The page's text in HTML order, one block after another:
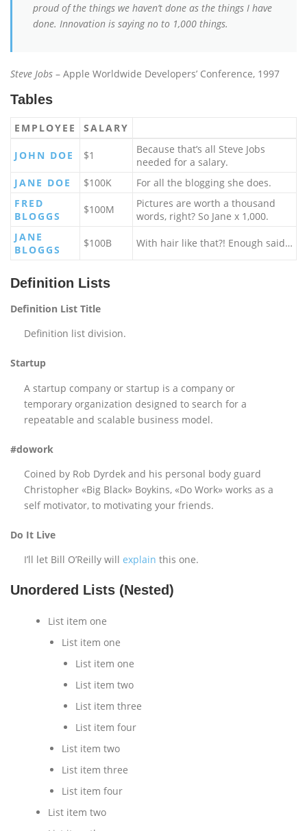
proud of the things we haven’t done as the things I have
done. Innovation is saying no to 1,000 things.
Steve Jobs – Apple Worldwide Developers’ Conference, 1997
Tables
EMPLOYEE SALARY
JOHN DOE $1
Because that’s all Steve Jobs
needed for a salary.
JANE DOE
$100K
For all the blogging she does.
FRED
BLOGGS
$100M
Pictures are worth a thousand
words, right? So Jane x 1,000.
JANE
BLOGGS
$100B With hair like that?! Enough said…
Definition Lists
Definition List Title
Definition list division.
Startup
A startup company or startup is a company or
temporary organization designed to search for a
repeatable and scalable business model.
#dowork
Coined by Rob Dyrdek and his personal body guard
Christopher «Big Black» Boykins, «Do Work» works as a
self motivator, to motivating your friends.
Do It Live
I’ll let Bill O’Reilly will explain this one.
Unordered Lists (Nested)
List item one
List item one
List item one
List item two
List item three
List item four
List item two
List item three
List item four
List item two